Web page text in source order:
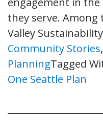
they serve.
Valley
Community Stories,
PlanningTagged
One Seattle Plan